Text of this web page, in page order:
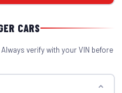
CARS
verify with your VIN before